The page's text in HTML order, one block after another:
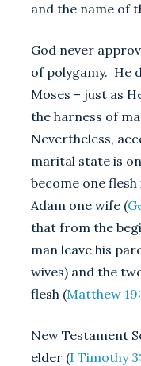
and the name of
God never
of polygamy. He
Moses – just as
the harness of
Nevertheless,
marital state is
become one
Adam one wife (
that from the
man leave his
wives) and the
flesh (Matthew
New Testament
elder (I Timothy